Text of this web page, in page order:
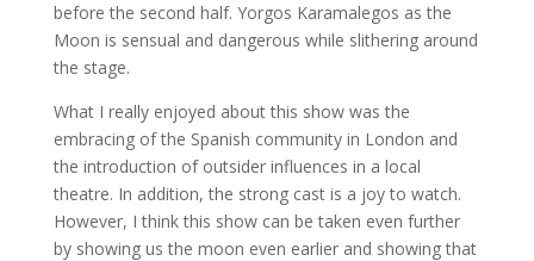
before the second half. Yorgos Karamalegos as the
Moon is sensual and dangerous while slithering around
the stage.
What I really enjoyed about this show was the
embracing of the Spanish community in London and
the introduction of outsider influences in a local
theatre. In addition, the strong cast is a joy to watch.
However, I think this show can be taken even further
by showing us the moon even earlier and showing that